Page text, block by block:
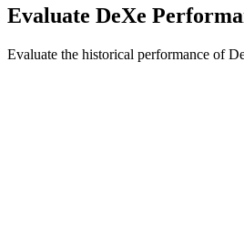
Evaluate DeXe
Evaluate the historical performance of